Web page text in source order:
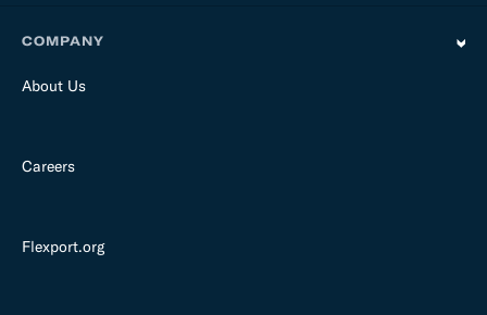
COMPANY
About Us
Careers
Flexport.org